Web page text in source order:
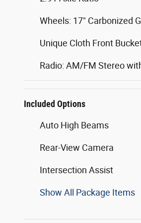
Wheels: 17" Carbonized
Unique Cloth Front
Radio: AM/FM Stereo
Included Options
Auto High Beams
Rear-View Camera
Intersection Assist
Show All Package Items